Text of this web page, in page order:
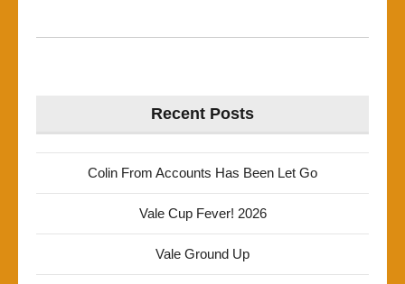
Recent Posts
Colin From Accounts Has Been Let Go
Vale Cup Fever! 2026
Vale Ground Up